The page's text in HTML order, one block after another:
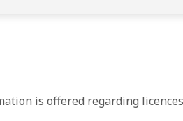
is offered regarding